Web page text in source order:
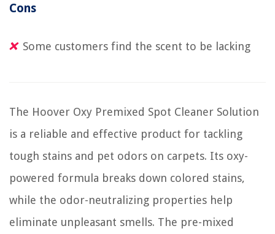
Cons
Some customers find the scent to be lacking
The Hoover Oxy Premixed Spot Cleaner Solution
is a reliable and effective product for tackling
tough stains and pet odors on carpets. Its oxy-
powered formula breaks down colored stains,
while the odor-neutralizing properties help
eliminate unpleasant smells. The pre-mixed